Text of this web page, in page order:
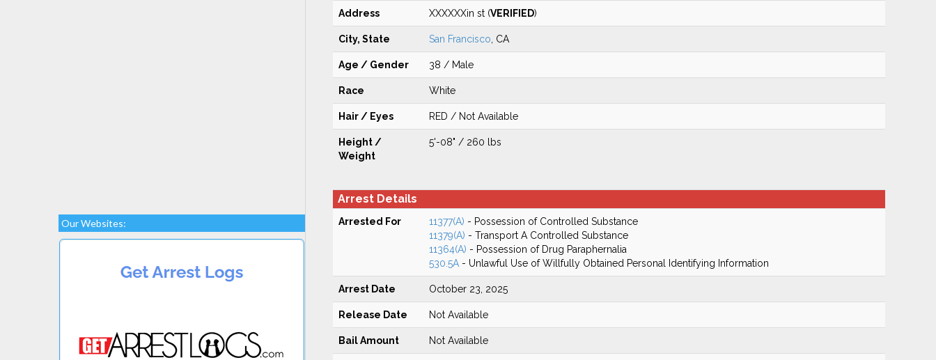
Our Websites:
Address XXXXXXin st (VERIFIED)
City, State San Francisco , CA
Age / Gender 38 / Male
Race White
Hair / Eyes RED / Not Available
Height /
Weight
5'-08" / 260 lbs
Arrest Details
Arrested For 11377(A) - Possession of Controlled Substance
11379(A) - Transport A Controlled Substance
11364(A) - Possession of Drug Paraphernalia
530.5A- Unlawful Use of Willfully Obtained Personal Identifying Information
Arrest Date October 23, 2025
Release Date Not Available
Bail Amount Not Available